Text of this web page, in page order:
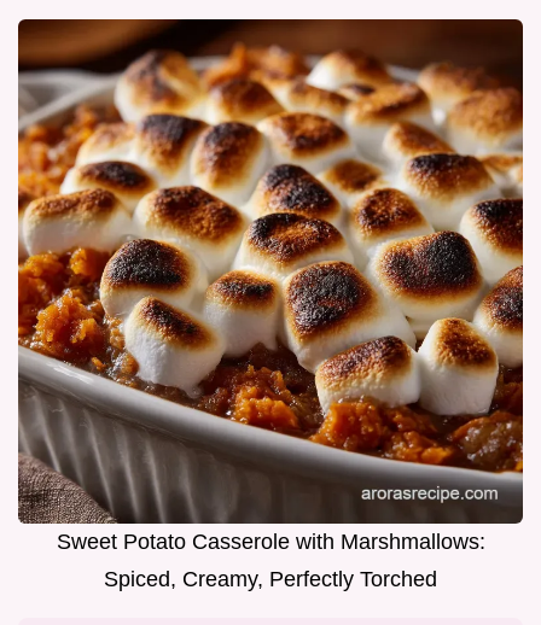
Sweet Potato Casserole with Marshmallows:
Spiced, Creamy, Perfectly Torched